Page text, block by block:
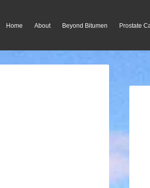
Home About Beyond Bitumen Prostate